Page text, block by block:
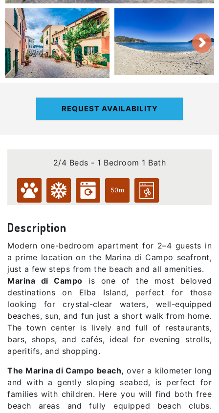
REQUEST AVAILABILITY
2/4 Beds - 1 Bedroom 1 Bath
50m
Description
Modern one-bedroom apartment for 2–4 guests in
a prime location on the Marina di Campo seafront,
just a few steps from the beach and all amenities.
Marina di Campo is one of the most beloved
destinations on Elba Island, perfect for those
looking for crystal-clear waters, well-equipped
beaches, sun, and fun just a short walk from home.
The town center is lively and full of restaurants,
bars, shops, and cafés, ideal for evening strolls,
aperitifs, and shopping.
The Marina di Campo beach, over a kilometer long
and with a gently sloping seabed, is perfect for
families with children. Here you will find both free
beach areas and fully equipped beach clubs.